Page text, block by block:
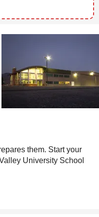
them. Start your
University School